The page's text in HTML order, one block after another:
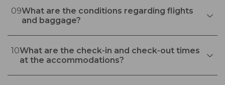
09What are the conditions regarding flights
and baggage?
10What are the check-in and check-out times
at the accommodations?